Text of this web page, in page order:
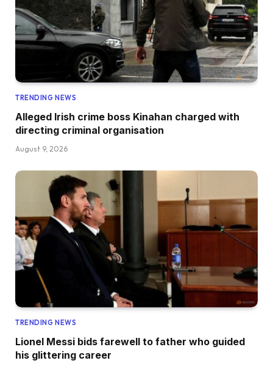
TRENDING NEWS
Alleged Irish crime boss Kinahan charged with
directing criminal organisation
August 9, 2026
TRENDING NEWS
Lionel Messi bids farewell to father who guided
his glittering career